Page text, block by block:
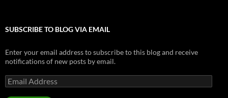
SUBSCRIBE TO BLOG VIA EMAIL
Enter your email address to subscribe to this blog and receive
notifications of new posts by email.
Email
Address